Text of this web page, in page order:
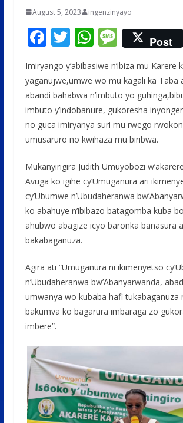
August 5, 2023 ingenzinyayo
F
e
b
o
o
k
T
w
itt
er
W
at
s
A
p
p
M
e
ss
a
g
e
Post
Imiryango y’abibasiwe n’ibiza mu Karere
yaganujwe,umwe wo mu kagali ka Taba
abandi bahabwa n’imbuto yo
imbuto y’indobanure, gukoresha
no guca imiryanya suri mu rwego
umusaruro no kwihaza mu biribwa.
Mukanyirigira Judith Umuyobozi
Avuga ko igihe cy’Umuganura ari
cy’Ubumwe n’Ubudaheranwa
ko abahuye n’ibibazo batagomba kuba
ahubwo abagize icyo baronka banasura
bakabaganuza.
Agira ati “Umuganura ni ikimenyetso
n’Ubudaheranwa bw’Abanyarwanda,
umwanya wo kubaba hafi tukabaganuza
bakumva ko bagarura imbaraga zo
imbere”.